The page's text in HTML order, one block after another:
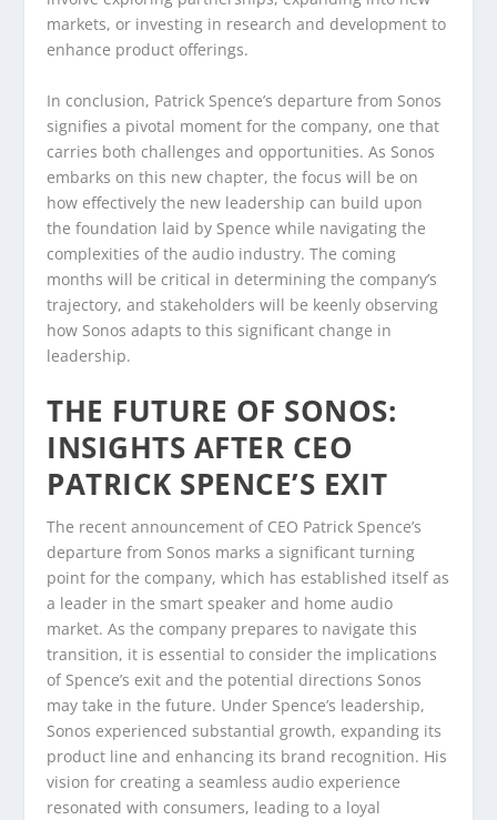
markets, or investing in research and development to
enhance product offerings.
In conclusion, Patrick Spence’s departure from Sonos
signifies a pivotal moment for the company, one that
carries both challenges and opportunities. As Sonos
embarks on this new chapter, the focus will be on
how effectively the new leadership can build upon
the foundation laid by Spence while navigating the
complexities of the audio industry. The coming
months will be critical in determining the company’s
trajectory, and stakeholders will be keenly observing
how Sonos adapts to this significant change in
leadership.
THE FUTURE OF SONOS:
INSIGHTS AFTER CEO
PATRICK SPENCE’S EXIT
The recent announcement of CEO Patrick Spence’s
departure from Sonos marks a significant turning
point for the company, which has established itself as
a leader in the smart speaker and home audio
market. As the company prepares to navigate this
transition, it is essential to consider the implications
of Spence’s exit and the potential directions Sonos
may take in the future. Under Spence’s leadership,
Sonos experienced substantial growth, expanding its
product line and enhancing its brand recognition. His
vision for creating a seamless audio experience
resonated with consumers, leading to a loyal